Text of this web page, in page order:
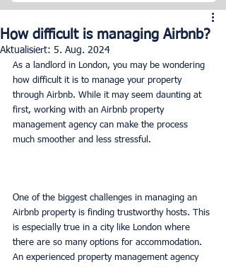
How difficult is managing Airbnb?
Aktualisiert: 5. Aug. 2024
As a landlord in London, you may be wondering
how difficult it is to manage your property
through Airbnb. While it may seem daunting at
first, working with an Airbnb property
management agency can make the process
much smoother and less stressful.
One of the biggest challenges in managing an
Airbnb property is finding trustworthy hosts. This
is especially true in a city like London where
there are so many options for accommodation.
An experienced property management agency